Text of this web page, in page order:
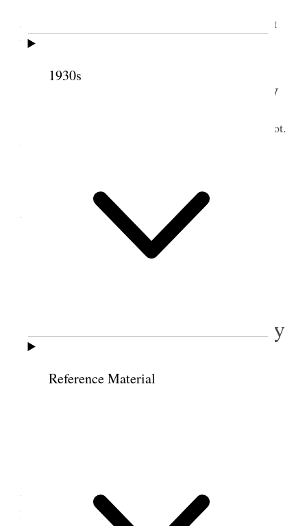
1930s
Reference Material
about posts. P’d D. Oviatt 75¢ Saw O S Rose about
buying lots on bench &c
October 1883 • Tuesday
Mother started to Nephi, Took her to the Depot.
Went to the mill &c.
17 October 1883 •
Wednesday
Went hunting my Grover Steer & found it.
Stormed.
18 October 1883 • Thursday
Sold to mason Co. $14.00 <per ton.>
hauled two loads of squashes and two loads (62)
posts on to the meadow.